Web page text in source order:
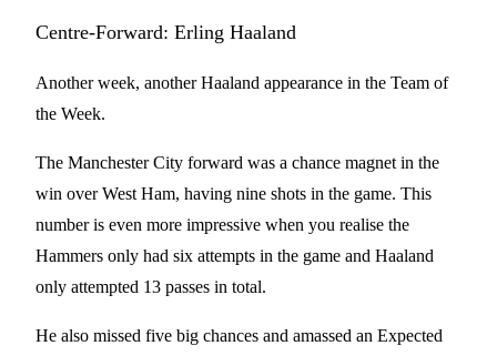
Centre-Forward: Erling Haaland
Another week, another Haaland appearance in the Team of
the Week.
The Manchester City forward was a chance magnet in the
win over West Ham, having nine shots in the game. This
number is even more impressive when you realise the
Hammers only had six attempts in the game and Haaland
only attempted 13 passes in total.
He also missed five big chances and amassed an Expected